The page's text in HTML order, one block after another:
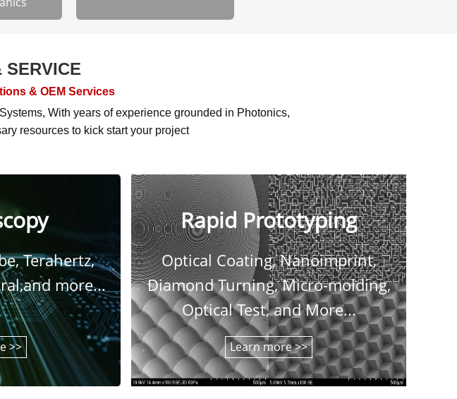
SERVICE
& OEM Services
With years of experience grounded in Photonics,
resources to kick start your project
Terahertz,
more...
>>
Rapid Prototyping
Optical Coating, Nanoimprint,
Diamond Turning, Micro-molding,
Optical Test, and More...
Learn more >>